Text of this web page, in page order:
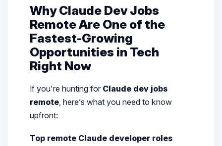
Why Claude Dev Jobs
Remote Are One of the
Fastest-Growing
Opportunities in Tech
Right Now
If you’re hunting for Claude dev jobs
remote, here’s what you need to know
upfront:
Top remote Claude developer roles